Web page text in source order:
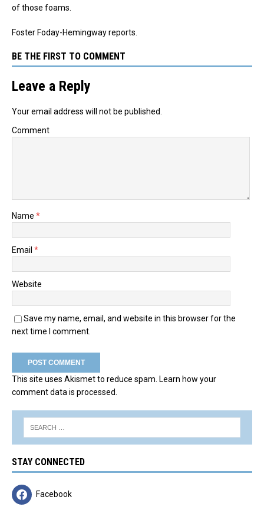
of those foams.
Foster Foday-Hemingway reports.
BE THE FIRST TO COMMENT
Leave a Reply
Your email address will not be published.
Comment
Name *
Email *
Website
Save my name, email, and website in this browser for the
next time I comment.
This site uses Akismet to reduce spam. Learn how your
comment data is processed.
STAY CONNECTED
Facebook